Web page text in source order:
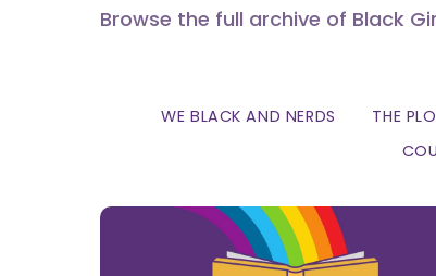
Browse the full archive of Black
WE BLACK AND NERDS THE